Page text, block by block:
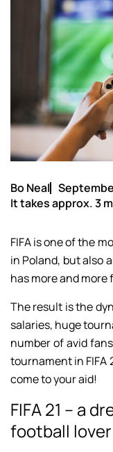
Bo Neal
It takes approx. 3
FIFA is one of the
in Poland, but also
has more and more
The result is the
salaries, huge
number of avid
tournament in FIFA
come to your aid!
FIFA 21 – a
football lover